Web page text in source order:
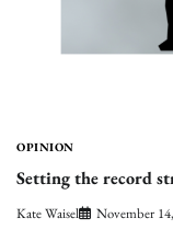
OPINION
Setting the record
Kate Waisel November